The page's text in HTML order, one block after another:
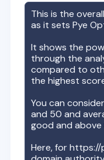
This is the
as it setsPye
It shows the
through the
compared to
the highest
You can
and 50 and
good and
Here, forhttps://